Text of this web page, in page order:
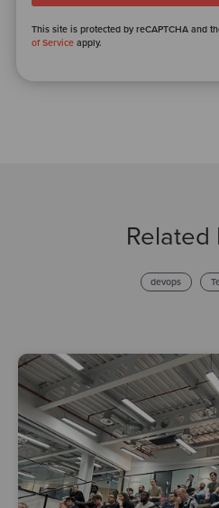
This site is protected by reCAPTCHA and
of Service apply.
Related
devops